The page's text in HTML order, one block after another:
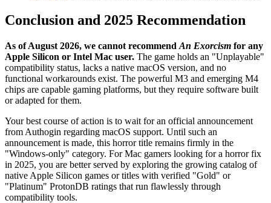
Conclusion and 2025 Recommendation
As of August 2026, we cannot recommend An Exorcism for any
Apple Silicon or Intel Mac user. The game holds an "Unplayable"
compatibility status, lacks a native macOS version, and no
functional workarounds exist. The powerful M3 and emerging M4
chips are capable gaming platforms, but they require software built
or adapted for them.
Your best course of action is to wait for an official announcement
from Authogin regarding macOS support. Until such an
announcement is made, this horror title remains firmly in the
"Windows-only" category. For Mac gamers looking for a horror fix
in 2025, you are better served by exploring the growing catalog of
native Apple Silicon games or titles with verified "Gold" or
"Platinum" ProtonDB ratings that run flawlessly through
compatibility tools.